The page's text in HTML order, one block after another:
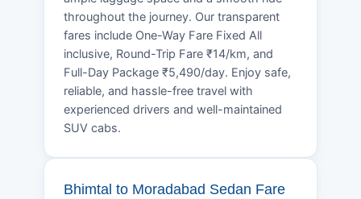
throughout the journey. Our transparent
fares include One-Way Fare Fixed All
inclusive, Round-Trip Fare ₹14/km, and
Full-Day Package ₹5,490/day. Enjoy safe,
reliable, and hassle-free travel with
experienced drivers and well-maintained
SUV cabs.
Bhimtal to Moradabad Sedan Fare